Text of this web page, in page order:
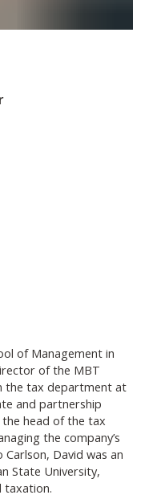
of Management in
of the MBT
the tax department at
and partnership
head of the tax
the company’s
David was an
State University,
taxation.